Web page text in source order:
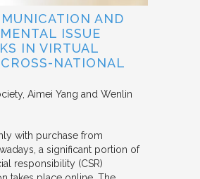
AND
ISSUE
IN VIRTUAL
NATIONAL
Aimei Yang and Wenlin
with purchase from
a significant portion of
responsibility (CSR)